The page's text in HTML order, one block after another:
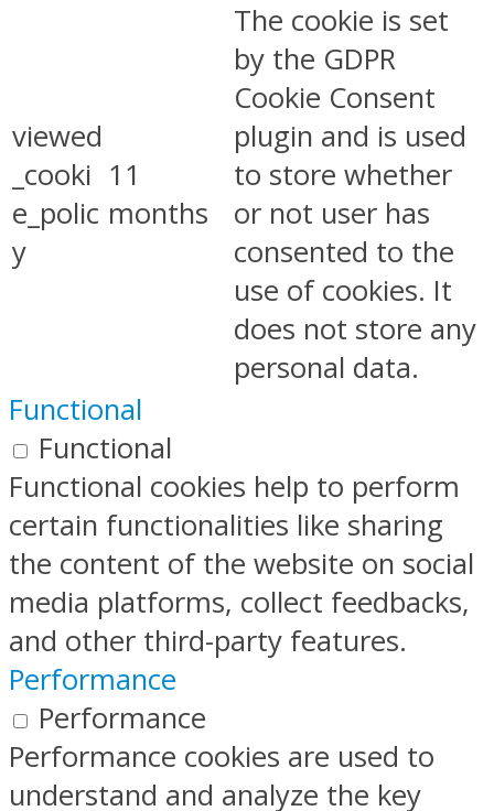
viewed
_cooki
e_polic
y
11
months
The cookie is set
by the GDPR
Cookie Consent
plugin and is used
to store whether
or not user has
consented to the
use of cookies. It
does not store any
personal data.
Functional
Functional
Functional cookies help to perform
certain functionalities like sharing
the content of the website on social
media platforms, collect feedbacks,
and other third-party features.
Performance
Performance
Performance cookies are used to
understand and analyze the key